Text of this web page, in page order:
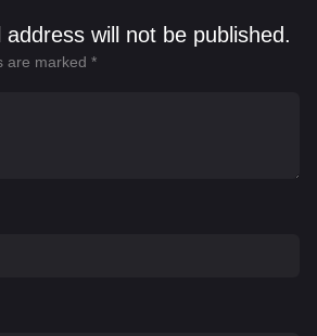
address will not be published.
are marked *